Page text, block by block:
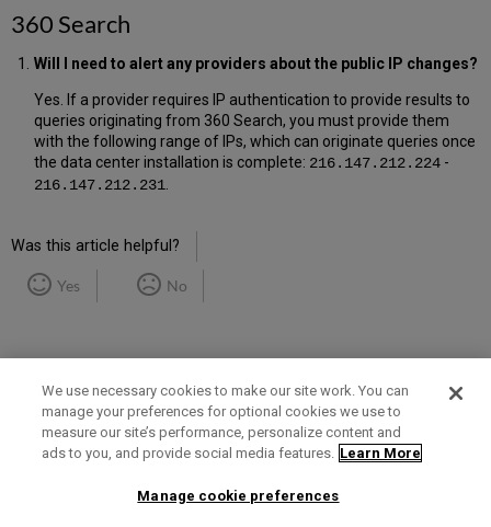
360 Search
Will I need to alert any providers about the public IP changes?
Yes. If a provider requires IP authentication to provide results to
queries originating from 360 Search, you must provide them
with the following range of IPs, which can originate queries once
the data center installation is complete: 216.147.212.224-
216.147.212.231
Was this article helpful?
Yes No
Term of Use Privacy Policy Contact Us
We use necessary cookies to make our site work. You can
manage your preferences for optional cookies we use to
measure our site’s performance, personalize content and
ads to you, and provide social media features. Learn More
Manage cookie preferences